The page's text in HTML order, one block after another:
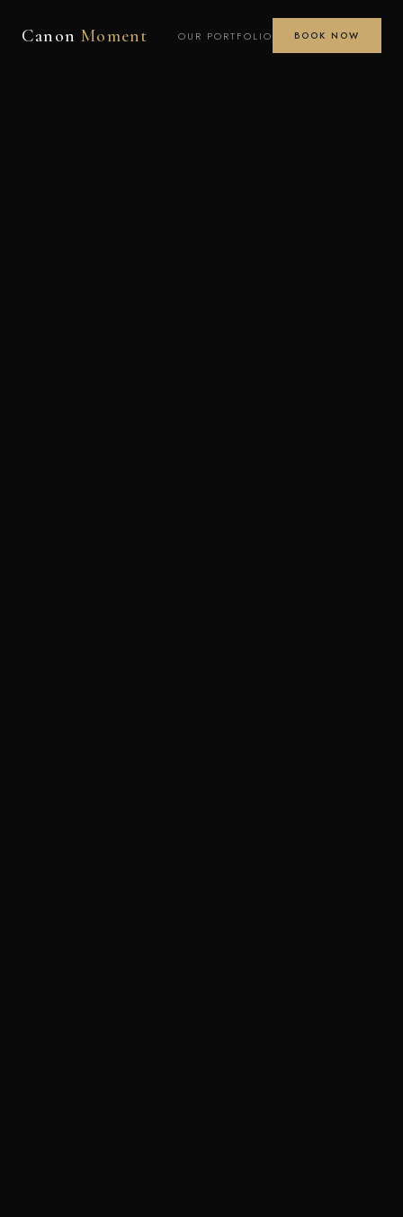
CanonMoment OUR PORTFOLIO BOOK NOW